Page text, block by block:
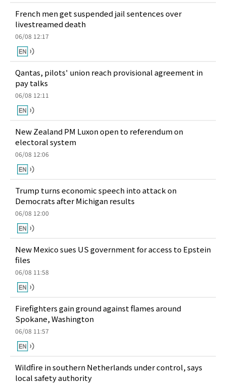
French men get suspended jail sentences over
livestreamed death
06/08 12:17
Qantas, pilots' union reach provisional agreement in
pay talks
06/08 12:11
New Zealand PM Luxon open to referendum on
electoral system
06/08 12:06
Trump turns economic speech into attack on
Democrats after Michigan results
06/08 12:00
New Mexico sues US government for access to Epstein
files
06/08 11:58
Firefighters gain ground against flames around
Spokane, Washington
06/08 11:57
Wildfire in southern Netherlands under control, says
local safety authority